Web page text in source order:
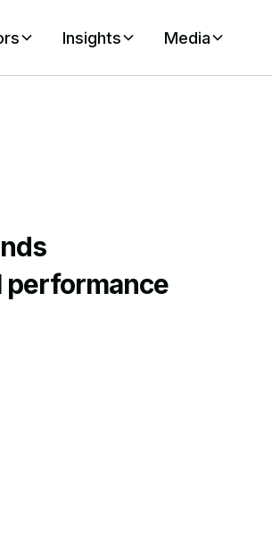
Insights Media
performance